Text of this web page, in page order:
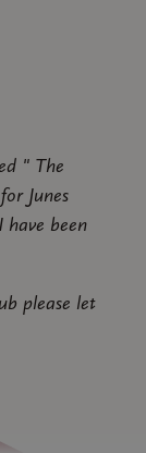
" The
Junes
been
please let